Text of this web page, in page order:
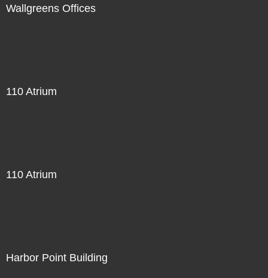
Wallgreens Offices
110 Atrium
110 Atrium
Harbor Point Building